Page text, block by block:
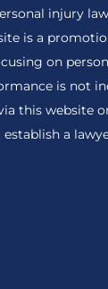
injury
is a
on
is not
this website
a